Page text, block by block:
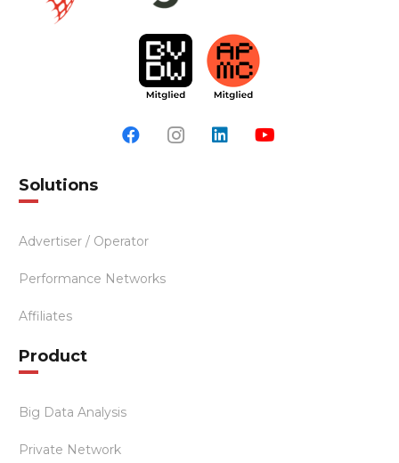
Solutions
Advertiser / Operator
Performance Networks
Affiliates
Product
Big Data Analysis
Private Network